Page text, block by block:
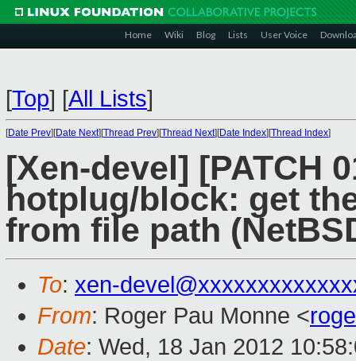
Home Wiki Blog Lists User Voice
[Top] [All Lists]
[Date Prev][Date Next][Thread Prev][Thread Next][Date Index][Thread Index]
[Xen-devel] [PATCH
hotplug/block: get
from file path
To: xen-
From: Roger Pau Monne <
Date: Wed, 18 Jan 2012